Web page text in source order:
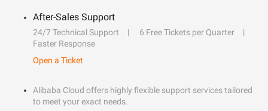
After-Sales Support
24/7 Technical Support
6 Free Tickets per Quarter
Faster Response
Open a Ticket
Alibaba Cloud offers highly flexible support services tailored
to meet your exact needs.